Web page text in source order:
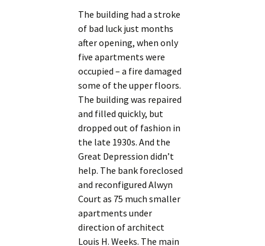
The building had a stroke
of bad luck just months
after opening, when only
five apartments were
occupied – a fire damaged
some of the upper floors.
The building was repaired
and filled quickly, but
dropped out of fashion in
the late 1930s. And the
Great Depression didn’t
help. The bank foreclosed
and reconfigured Alwyn
Court as 75 much smaller
apartments under
direction of architect
Louis H. Weeks. The main